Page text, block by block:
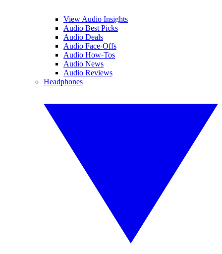
View Audio Insights
Audio Best Picks
Audio Deals
Audio Face-Offs
Audio How-Tos
Audio News
Audio Reviews
Headphones